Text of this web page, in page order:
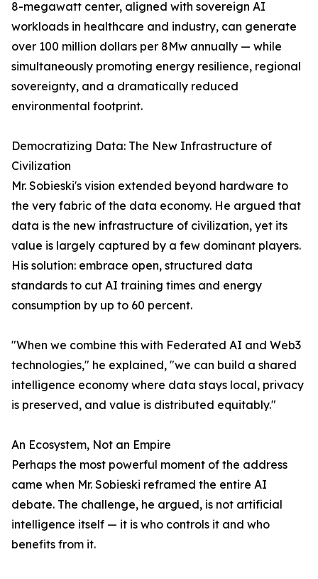
8-megawatt center, aligned with sovereign AI
workloads in healthcare and industry, can generate
over 100 million dollars per 8Mw annually — while
simultaneously promoting energy resilience, regional
sovereignty, and a dramatically reduced
environmental footprint.
Democratizing Data: The New Infrastructure of
Civilization
Mr. Sobieski's vision extended beyond hardware to
the very fabric of the data economy. He argued that
data is the new infrastructure of civilization, yet its
value is largely captured by a few dominant players.
His solution: embrace open, structured data
standards to cut AI training times and energy
consumption by up to 60 percent.
"When we combine this with Federated AI and Web3
technologies," he explained, "we can build a shared
intelligence economy where data stays local, privacy
is preserved, and value is distributed equitably."
An Ecosystem, Not an Empire
Perhaps the most powerful moment of the address
came when Mr. Sobieski reframed the entire AI
debate. The challenge, he argued, is not artificial
intelligence itself — it is who controls it and who
benefits from it.